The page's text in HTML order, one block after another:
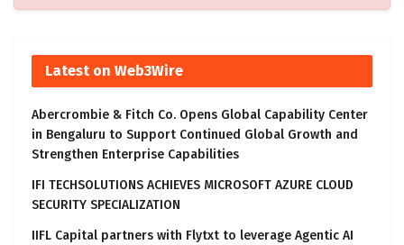
Latest on Web3Wire
Abercrombie & Fitch Co. Opens Global Capability Center
in Bengaluru to Support Continued Global Growth and
Strengthen Enterprise Capabilities
IFI TECHSOLUTIONS ACHIEVES MICROSOFT AZURE CLOUD
SECURITY SPECIALIZATION
IIFL Capital partners with Flytxt to leverage Agentic AI